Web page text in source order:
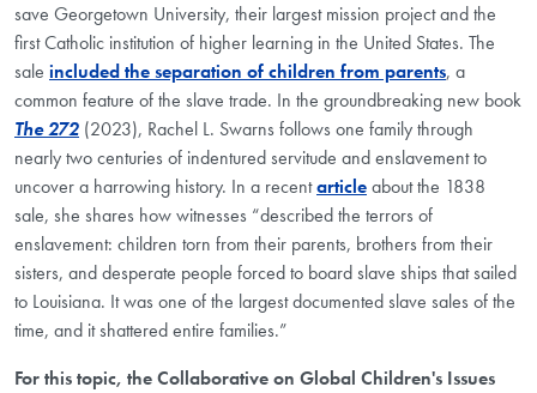
save Georgetown University, their largest mission project and the
first Catholic institution of higher learning in the United States. The
sale included the separation of children from parents, a
common feature of the slave trade. In the groundbreaking new book
The 272 (2023), Rachel L. Swarns follows one family through
nearly two centuries of indentured servitude and enslavement to
uncover a harrowing history. In a recentarticleabout the 1838
sale, she shares how witnesses “described the terrors of
enslavement: children torn from their parents, brothers from their
sisters, and desperate people forced to board slave ships that sailed
to Louisiana. It was one of the largest documented slave sales of the
time, and it shattered entire families.”
For this topic, the Collaborative on Global Children's Issues